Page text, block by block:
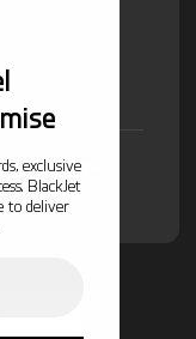
Tax will
exclusive
BlackJet
to deliver